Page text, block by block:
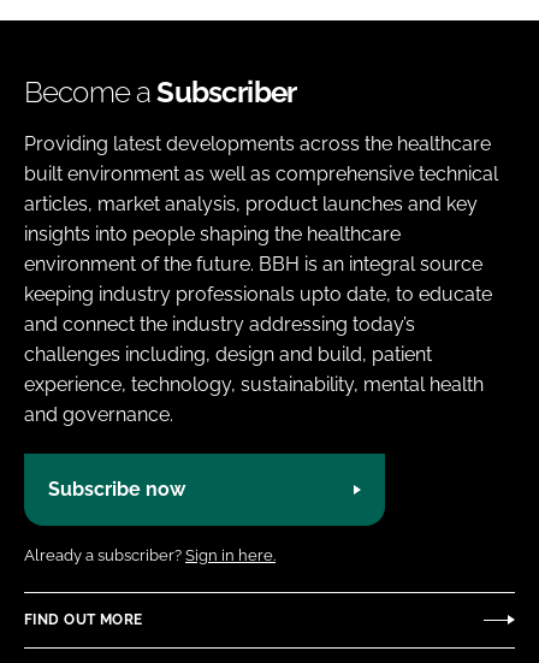
Become aSubscriber
Providing latest developments across the healthcare
built environment as well as comprehensive technical
articles, market analysis, product launches and key
insights into people shaping the healthcare
environment of the future. BBH is an integral source
keeping industry professionals upto date, to educate
and connect the industry addressing today’s
challenges including, design and build, patient
experience, technology, sustainability, mental health
and governance.
Subscribe now
Already a subscriber? Sign in here.
FIND OUT MORE